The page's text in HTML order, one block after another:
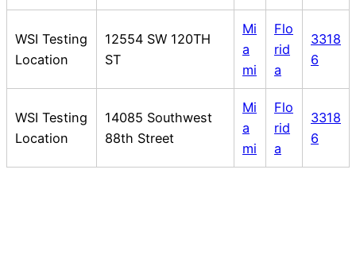
WSI Testing
Location
12554 SW 120TH
ST
Mi
a
mi
Flo
rid
a
3318
6
WSI Testing
Location
14085 Southwest
88th Street
Mi
a
mi
Flo
rid
a
3318
6